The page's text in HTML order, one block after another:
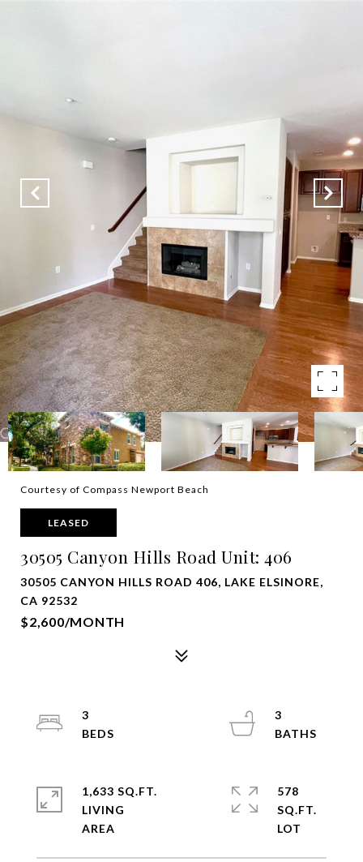
Courtesy of Compass Newport Beach
LEASED
30505 Canyon Hills Road Unit: 406
30505 CANYON HILLS ROAD 406, LAKE ELSINORE,
CA 92532
$2,600/MONTH
3
3
1,633 SQ.FT.
LIVING
578
SQ.FT.